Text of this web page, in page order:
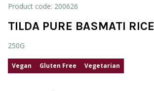
Product code: 200626
TILDA PURE BASMATI RICE
250G
Vegan Gluten Free Vegetarian